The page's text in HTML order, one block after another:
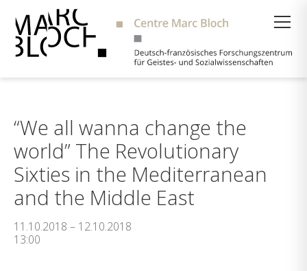
“We all wanna change the
world” The Revolutionary
Sixties in the Mediterranean
and the Middle East
11.10.2018 – 12.10.2018
13:00